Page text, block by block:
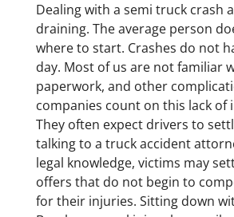
Dealing with a semi truck crash
draining. The average person
where to start. Crashes do not
day. Most of us are not familiar
paperwork, and other
companies count on this lack of
They often expect drivers to
talking to a truck accident
legal knowledge, victims may
offers that do not begin to
for their injuries. Sitting down